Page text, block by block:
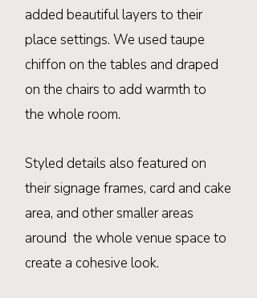
added beautiful layers to their
place settings. We used taupe
chiffon on the tables and draped
on the chairs to add warmth to
the whole room.
Styled details also featured on
their signage frames, card and cake
area, and other smaller areas
around the whole venue space to
create a cohesive look.